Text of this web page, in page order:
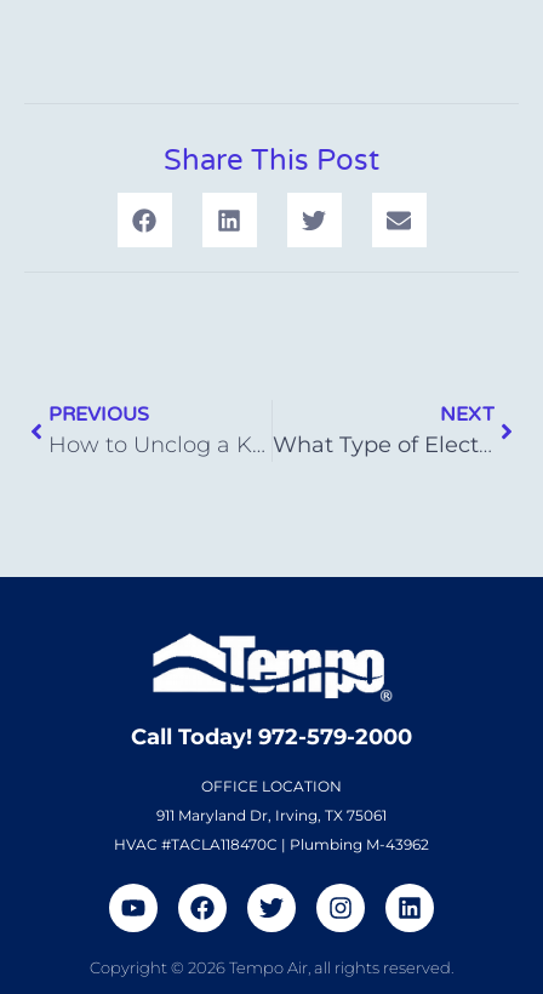
Share This Post
PREVIOUS
How to Unclog a Kitchen Sink Drain Successfully
NEXT
What Type of Electric Heater Is Most Energy Efficient?
Call Today! 972-579-2000
OFFICE LOCATION
911 Maryland Dr, Irving, TX 75061
HVAC #TACLA118470C | Plumbing M-43962
Copyright © 2026 Tempo Air, all rights reserved.